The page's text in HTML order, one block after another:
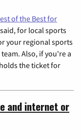
of the Best for
for local sports
your regional sports
Also, if you're a
the ticket for
and internet or